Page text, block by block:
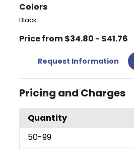
Colors
Black
Price from $34.80 - $41.76
Request Information
Pricing and Charges
Quantity
50-99